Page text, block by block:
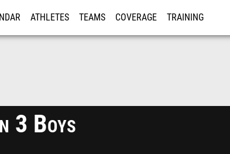
ATHLETES TEAMS COVERAGE TRAINING
3 Boys